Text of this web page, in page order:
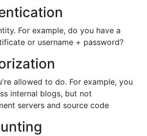
For example, do you have a
or username + password?
allowed to do. For example, you
internal blogs, but not
servers and source code